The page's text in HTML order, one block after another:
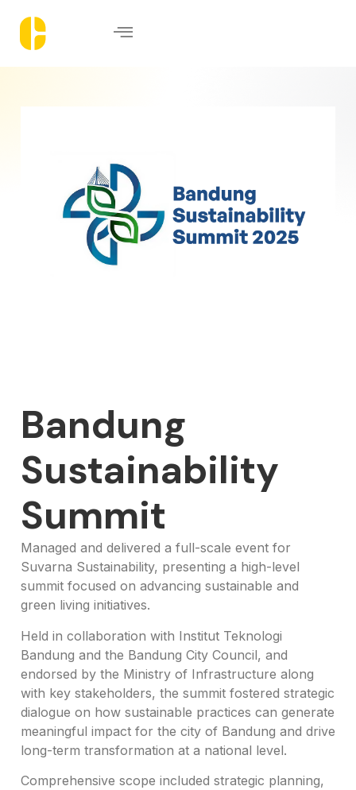
Bandung
Sustainability
Summit
Managed and delivered a full-scale event for
Suvarna Sustainability, presenting a high-level
summit focused on advancing sustainable and
green living initiatives.
Held in collaboration with Institut Teknologi
Bandung and the Bandung City Council, and
endorsed by the Ministry of Infrastructure along
with key stakeholders, the summit fostered strategic
dialogue on how sustainable practices can generate
meaningful impact for the city of Bandung and drive
long-term transformation at a national level.
Comprehensive scope included strategic planning,